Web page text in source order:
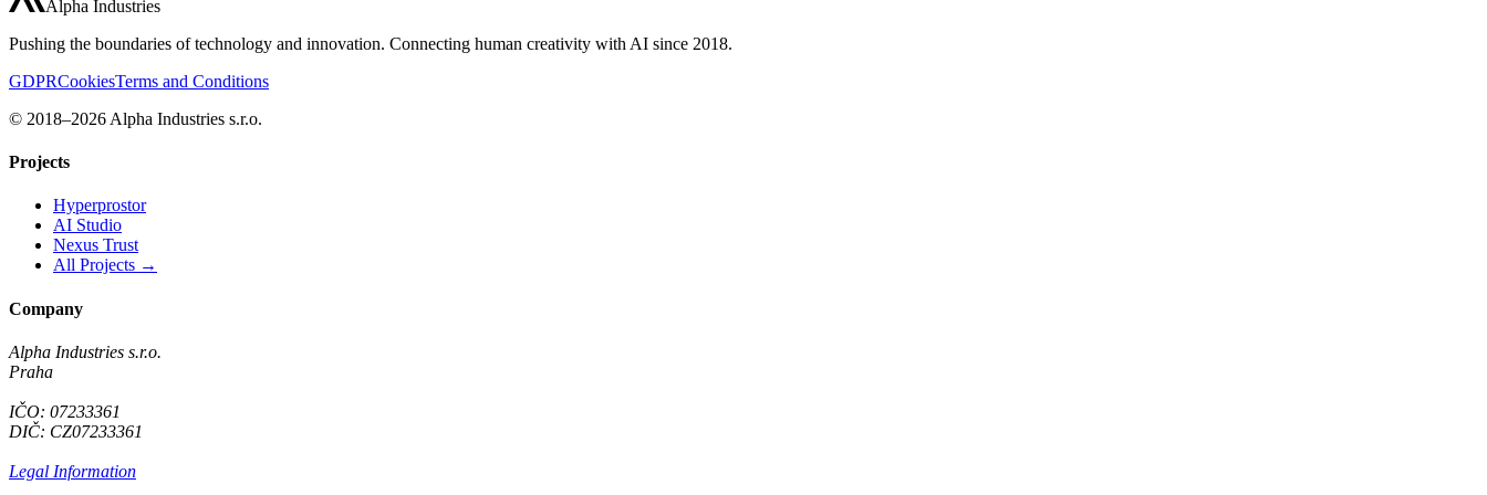
Alpha Industries
Pushing the boundaries of technology and innovation. Connecting human creativity with AI since 2018.
GDPRCookiesTerms and Conditions
© 2018–2026 Alpha Industries s.r.o.
Projects
Hyperprostor
AI Studio
Nexus Trust
All Projects →
Company
Alpha Industries s.r.o.
Praha
IČO: 07233361
DIČ: CZ07233361
Legal Information